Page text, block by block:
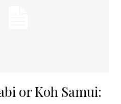
or Koh Samui: